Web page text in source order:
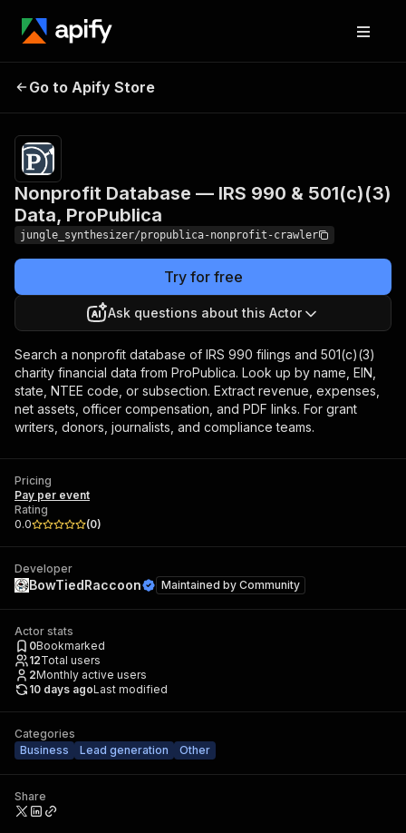
990 & 501(c)(3) Data,
ProPublica
Go to Apify Store
Nonprofit Database — IRS 990 & 501(c)(3)
Data, ProPublica
jungle_synthesizer/propublica-nonprofit-crawler
Try for free
Ask questions about this Actor
Search a nonprofit database of IRS 990 filings and 501(c)(3)
charity financial data from ProPublica. Look up by name, EIN,
state, NTEE code, or subsection. Extract revenue, expenses,
net assets, officer compensation, and PDF links. For grant
writers, donors, journalists, and compliance teams.
Pricing
Pay per event
Rating
0.0
(0)
Developer
BowTiedRaccoon Maintained by Community
Actor stats
0Bookmarked
12Total users
2Monthly active users
10 days agoLast modified
Categories
Business
Lead generation Other
Share